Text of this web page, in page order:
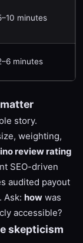
minutes
minutes
story.
weighting,
review rating
SEO-driven
audited payout
Ask: how was
accessible?
skepticism